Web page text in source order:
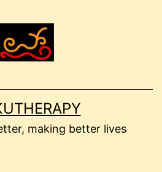
making better lives